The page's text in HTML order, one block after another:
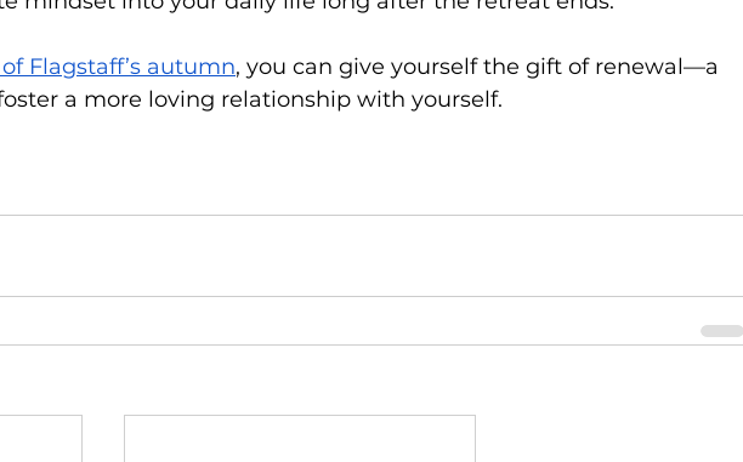
Flagstaff’s autumn, you can give yourself the gift of renewal—a
a more loving relationship with yourself.